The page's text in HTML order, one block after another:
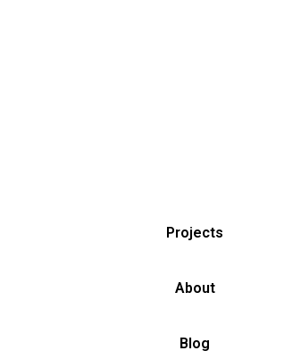
Projects
About
Blog